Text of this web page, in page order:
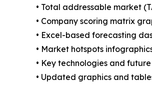
• Total addressable market
• Company scoring matrix
• Excel-based forecasting
• Market hotspots
• Key technologies and
• Updated graphics and